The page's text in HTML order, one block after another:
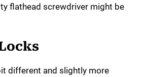
flathead screwdriver might be
different and slightly more